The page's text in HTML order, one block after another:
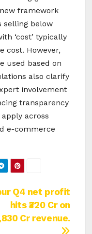
framework
selling below
‘cost’ typically
cost. However,
used based on
also clarify
involvement
transparency
across
e-commerce
Q4 net profit
hits ₹320 Cr on
Cr revenue.